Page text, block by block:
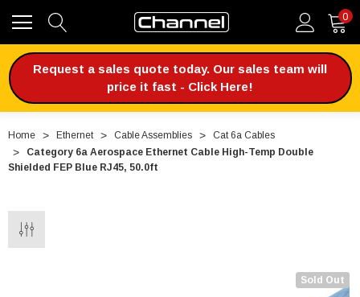
0
Request a sales quote today. Our sales team will
price it fast - Click Here!
Home Ethernet Cable Assemblies
Cat 6a Cables
Category 6a Aerospace Ethernet Cable High-Temp Double
Shielded FEP Blue RJ45, 50.0ft
Sold Out